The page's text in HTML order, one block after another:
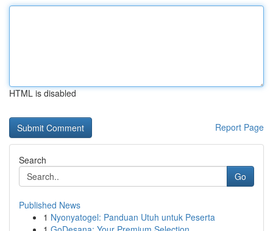
HTML is disabled
Report Page
Search
Go
Published News
1 Nyonyatogel: Panduan Utuh untuk Peserta